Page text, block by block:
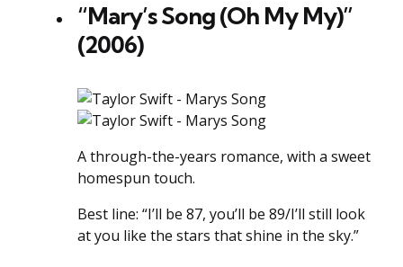
“Mary’s Song (Oh My My)”
(2006)
A through-the-years romance, with a sweet
homespun touch.
Best line: “I’ll be 87, you’ll be 89/I’ll still look
at you like the stars that shine in the sky.”